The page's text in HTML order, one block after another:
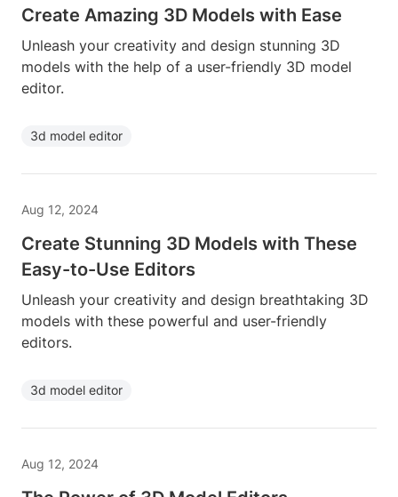
Create Amazing 3D Models with Ease
Unleash your creativity and design stunning 3D
models with the help of a user-friendly 3D model
editor.
3d model editor
Aug 12, 2024
Create Stunning 3D Models with These
Easy-to-Use Editors
Unleash your creativity and design breathtaking 3D
models with these powerful and user-friendly
editors.
3d model editor
Aug 12, 2024